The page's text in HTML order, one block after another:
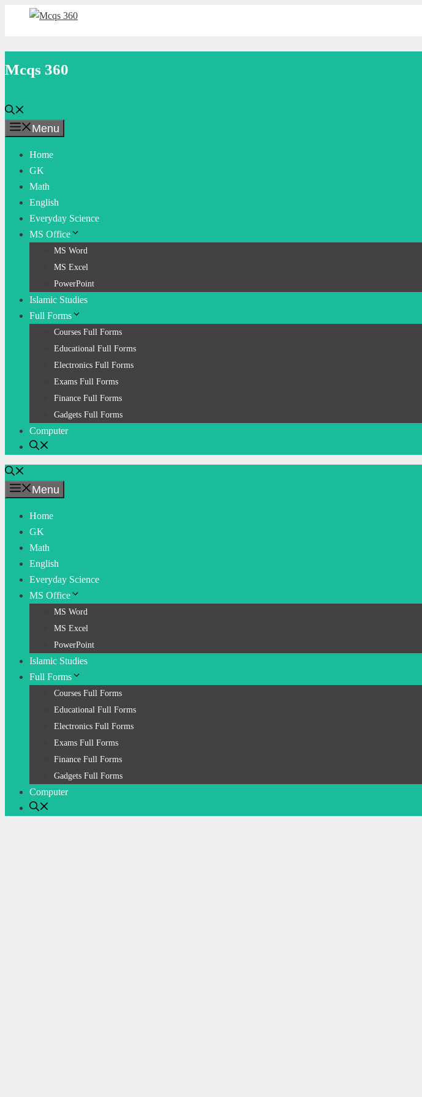
Mcqs 360
Menu
Home
GK
Math
English
Everyday Science
MS Office
MS Word
MS Excel
PowerPoint
Islamic Studies
Full Forms
Courses Full Forms
Educational Full Forms
Electronics Full Forms
Exams Full Forms
Finance Full Forms
Gadgets Full Forms
Computer
Menu
Home
GK
Math
English
Everyday Science
MS Office
MS Word
MS Excel
PowerPoint
Islamic Studies
Full Forms
Courses Full Forms
Educational Full Forms
Electronics Full Forms
Exams Full Forms
Finance Full Forms
Gadgets Full Forms
Computer